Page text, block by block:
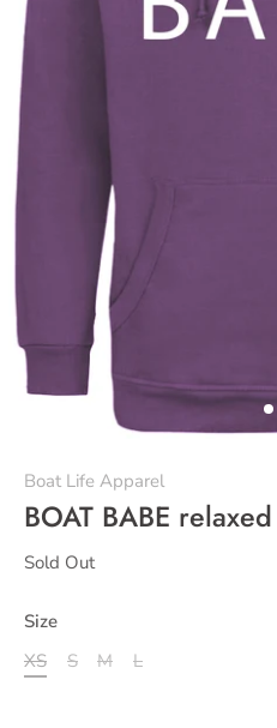
Boat Life Apparel
BOAT BABE
Sold Out
Size
XS
S M L